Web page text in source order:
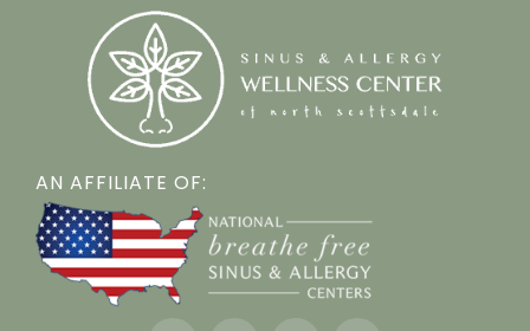
AN AFFILIATE OF: